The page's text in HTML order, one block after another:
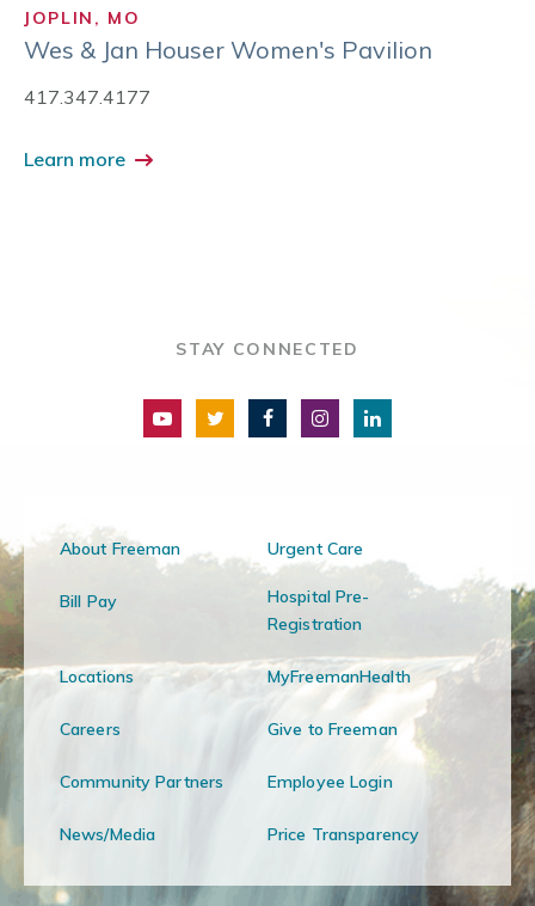
JOPLIN, MO
Wes & Jan Houser Women's Pavilion
417.347.4177
Learn more
STAY CONNECTED
About Freeman Urgent Care
Bill Pay
Hospital Pre-
Registration
Locations MyFreemanHealth
Careers Give to Freeman
Community Partners Employee Login
News/Media Price Transparency